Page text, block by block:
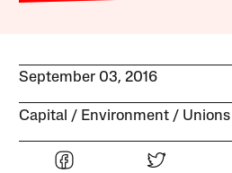
September 03, 2016
Capital Environment Unions